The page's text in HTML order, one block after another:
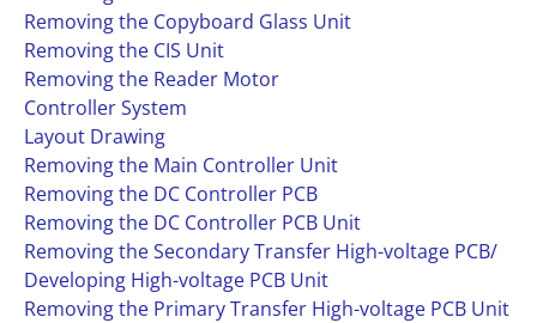
Removing the Copyboard Glass Unit
Removing the CIS Unit
Removing the Reader Motor
Controller System
Layout Drawing
Removing the Main Controller Unit
Removing the DC Controller PCB
Removing the DC Controller PCB Unit
Removing the Secondary Transfer High-voltage PCB/
Developing High-voltage PCB Unit
Removing the Primary Transfer High-voltage PCB Unit